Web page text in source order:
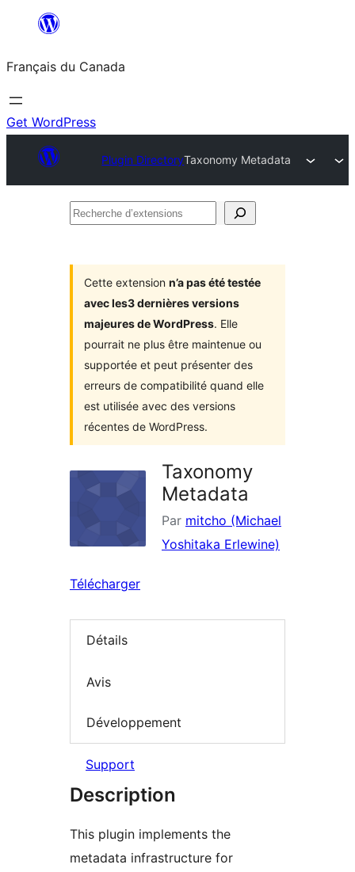
contenu
Français du Canada
Get WordPress
Plugin DirectoryTaxonomy Metadata
Recherche
Cette extension n’a pas été testée
avec les3 dernières versions
majeures de WordPress. Elle
pourrait ne plus être maintenue ou
supportée et peut présenter des
erreurs de compatibilité quand elle
est utilisée avec des versions
récentes de WordPress.
Taxonomy
Metadata
Par mitcho (Michael
Yoshitaka Erlewine)
Télécharger
Détails
Avis
Développement
Support
Description
This plugin implements the
metadata infrastructure for